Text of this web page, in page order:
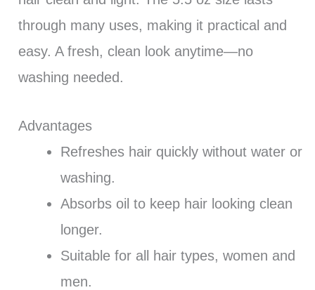
through many uses, making it practical and
easy. A fresh, clean look anytime—no
washing needed.
Advantages
Refreshes hair quickly without water or
washing.
Absorbs oil to keep hair looking clean
longer.
Suitable for all hair types, women and
men.